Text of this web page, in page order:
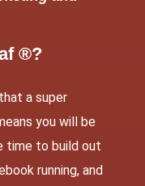
®?
a super
you will be
time to build out
running, and